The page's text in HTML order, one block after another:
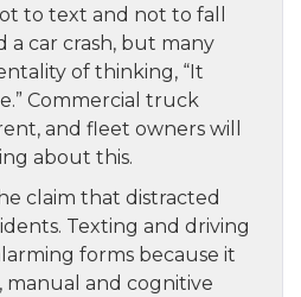
to text and not to fall
a car crash, but many
of thinking, “It
Commercial truck
and fleet owners will
about this.
claim that distracted
Texting and driving
forms because it
manual and cognitive